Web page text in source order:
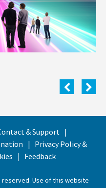
& Support
Privacy Policy &
Feedback
reserved. Use of this website